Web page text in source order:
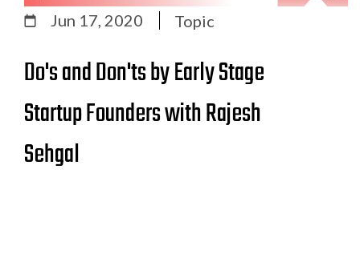
Jun 17, 2020 Topic
Do's and Don'ts by Early Stage
Startup Founders with Rajesh
Sehgal